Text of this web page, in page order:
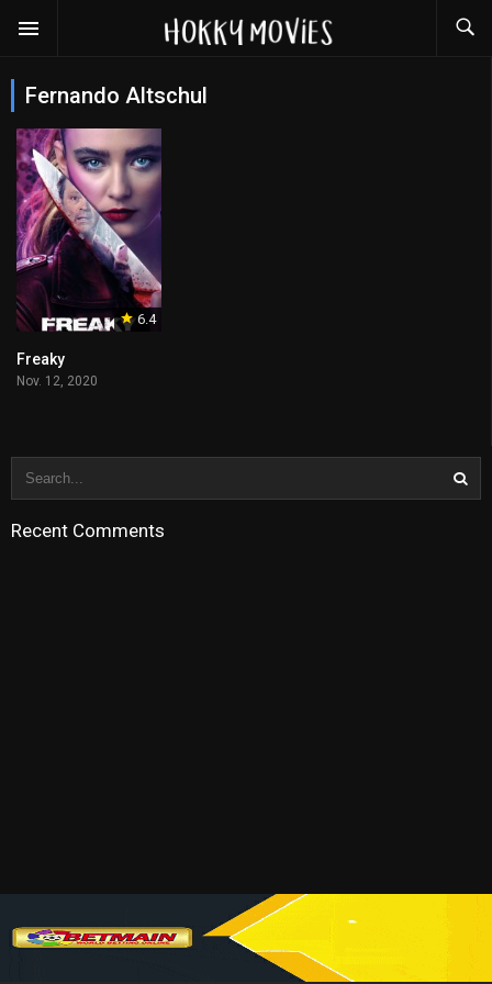
Fernando Altschul
6.4
Freaky
Nov. 12, 2020
Recent Comments